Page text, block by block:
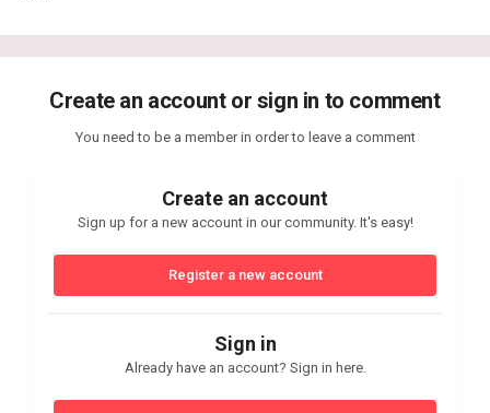
Create an account or sign in to comment
You need to be a member in order to leave a comment
Create an account
Sign up for a new account in our community. It's easy!
Register a new account
Sign in
Already have an account? Sign in here.